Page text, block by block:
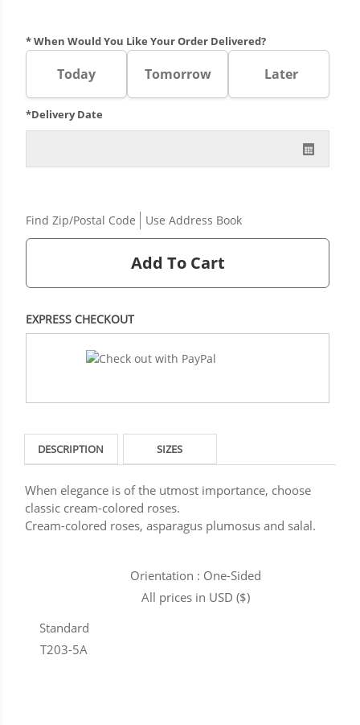
* When Would You Like Your Order Delivered?
Today Tomorrow Later
*Delivery Date
Find Zip/Postal Code Use Address Book
Add To Cart
EXPRESS CHECKOUT
DESCRIPTION SIZES
When elegance is of the utmost importance, choose
classic cream-colored roses.
Cream-colored roses, asparagus plumosus and salal.
Orientation : One-Sided
All prices in USD ($)
Standard
T203-5A